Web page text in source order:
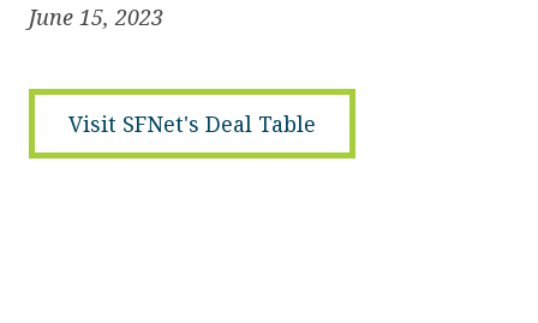
June 15, 2023
Visit SFNet's Deal Table